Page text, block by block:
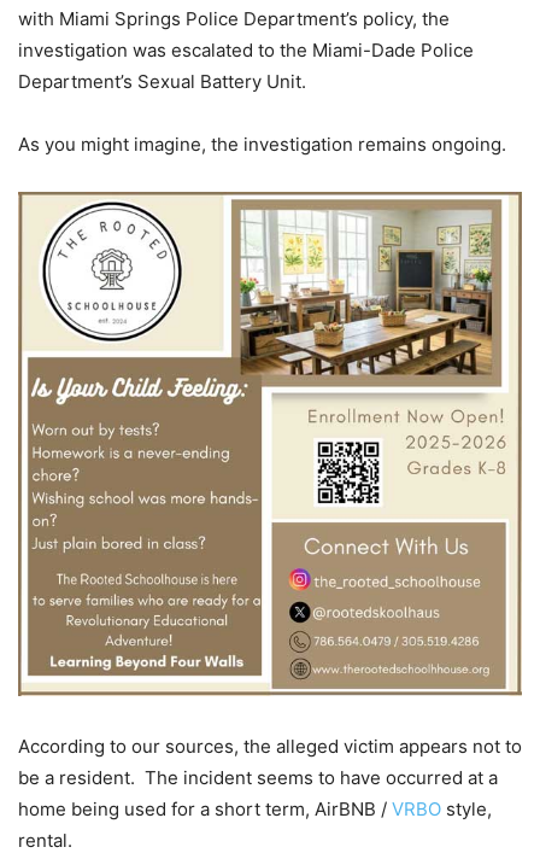
with Miami Springs Police Department’s policy, the
investigation was escalated to the Miami-Dade Police
Department’s Sexual Battery Unit.
As you might imagine, the investigation remains ongoing.
According to our sources, the alleged victim appears not to
be a resident. The incident seems to have occurred at a
home being used for a short term, AirBNB / VRBO style,
rental.